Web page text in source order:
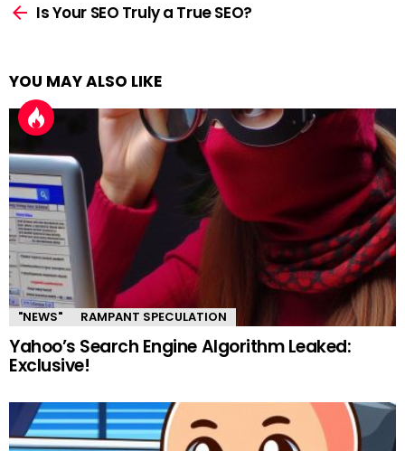
moreIs Your SEO Truly a True SEO?
YOU MAY ALSO LIKE
"NEWS" RAMPANT SPECULATION
Yahoo’s Search Engine Algorithm Leaked:
Exclusive!